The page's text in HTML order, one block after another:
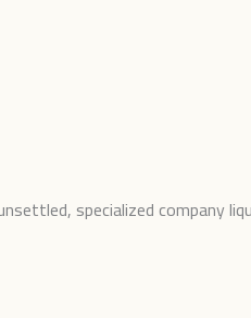
specialized company